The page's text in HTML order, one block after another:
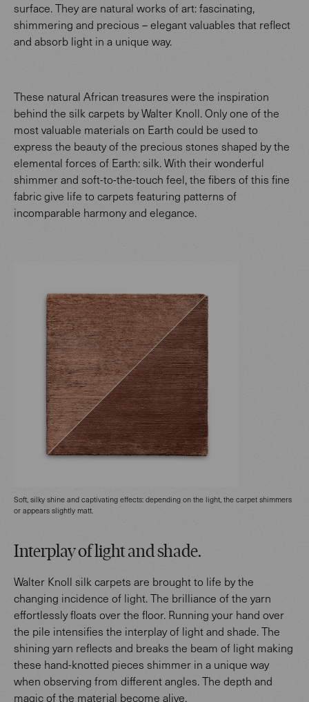
surface. They are natural works of art: fascinating,
shimmering and precious – elegant valuables that reflect
and absorb light in a unique way.
These natural African treasures were the inspiration
behind the silk carpets by Walter Knoll. Only one of the
most valuable materials on Earth could be used to
express the beauty of the precious stones shaped by the
elemental forces of Earth: silk. With their wonderful
shimmer and soft-to-the-touch feel, the fibers of this fine
fabric give life to carpets featuring patterns of
incomparable harmony and elegance.
Interplay of light and shade.
Walter Knoll silk carpets are brought to life by the
changing incidence of light. The brilliance of the yarn
effortlessly floats over the floor. Running your hand over
the pile intensifies the interplay of light and shade. The
shining yarn reflects and breaks the beam of light making
these hand-knotted pieces shimmer in a unique way
when observing from different angles. The depth and
magic of the material become alive.
Soft, silky shine and captivating effects: depending on the light, the carpet shimmers
or appears slightly matt.